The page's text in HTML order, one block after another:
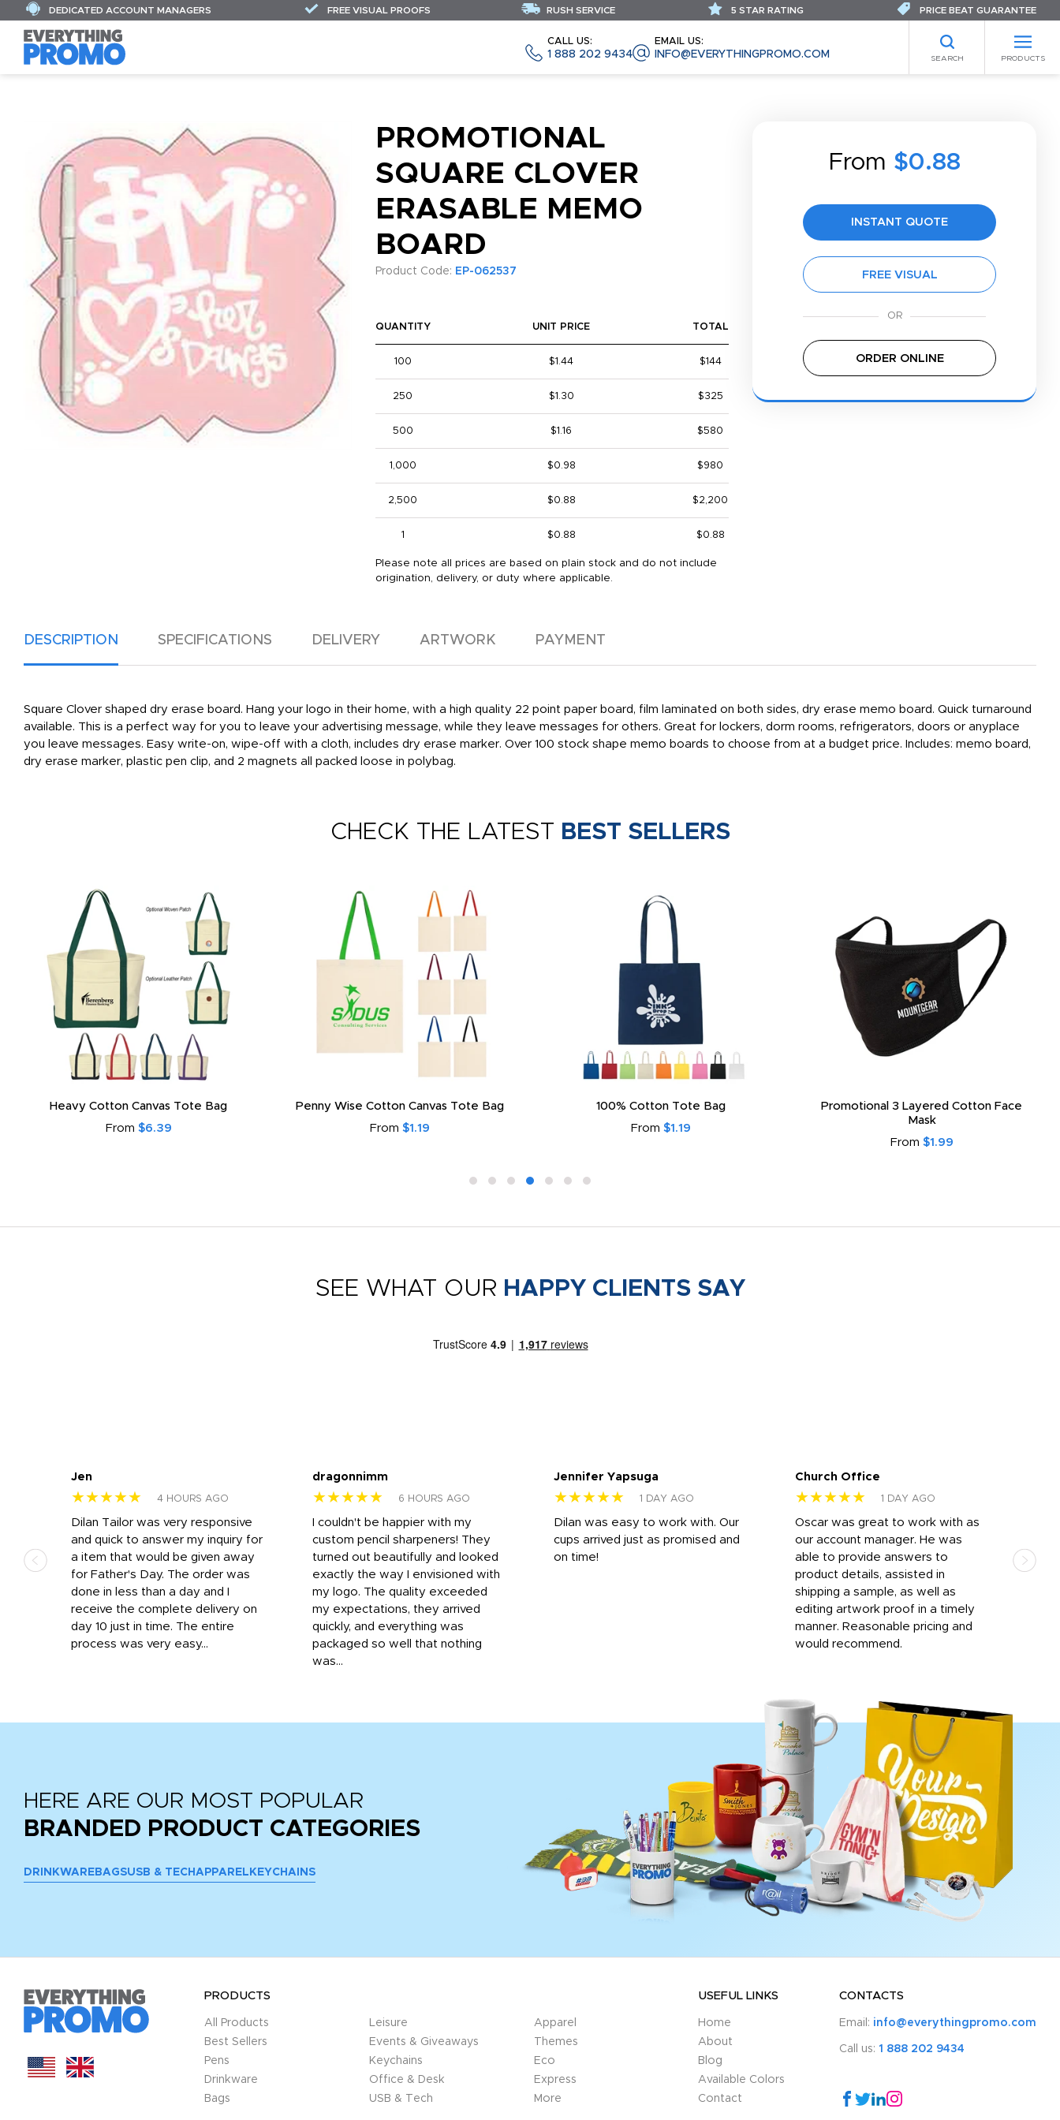
CALL US:
1 888 202 9434
EMAIL US:
INFO@EVERYTHINGPROMO.COM SEARCH PRODUCTS
DEDICATED ACCOUNT MANAGERS FREE VISUAL PROOFS RUSH SERVICE 5 STAR RATING PRICE BEAT GUARANTEE
PROMOTIONAL
SQUARE CLOVER
ERASABLE MEMO
BOARD
Product Code: EP-062537
From $0.88
INSTANT QUOTE
FREE VISUAL
ORDER ONLINE
QUANTITY UNIT PRICE TOTAL
100 $1.44 $144
250 $1.30 $325
500 $1.16 $580
1,000 $0.98 $980
2,500 $0.88 $2,200
1 $0.88 $0.88
Please note all prices are based on plain stock and do not include
origination, delivery, or duty where applicable.
DESCRIPTION SPECIFICATIONS DELIVERY ARTWORK PAYMENT
Square Clover shaped dry erase board. Hang your logo in their home, with a high quality 22 point paper board, film laminated on both sides, dry erase memo board. Quick turnaround
available. This is a perfect way for you to leave your advertising message, while they leave messages for others. Great for lockers, dorm rooms, refrigerators, doors or anyplace
you leave messages. Easy write-on, wipe-off with a cloth, includes dry erase marker. Over 100 stock shape memo boards to choose from at a budget price. Includes: memo board,
dry erase marker, plastic pen clip, and 2 magnets all packed loose in polybag.
CHECK THE LATEST BEST SELLERS
Heavy Cotton Canvas Tote Bag
From $6.39
Penny Wise Cotton Canvas Tote Bag
From $1.19
100% Cotton Tote Bag
From $1.19
Promotional 3 Layered Cotton Face
Mask
From $1.99
SEE WHAT OUR HAPPY CLIENTS SAY
Jen
★★★★★ 4 HOURS AGO
Dilan Tailor was very responsive
and quick to answer my inquiry for
a item that would be given away
for Father's Day. The order was
done in less than a day and I
receive the complete delivery on
day 10 just in time. The entire
process was very easy...
dragonnimm
★★★★★ 6 HOURS AGO
I couldn't be happier with my
custom pencil sharpeners! They
turned out beautifully and looked
exactly the way I envisioned with
my logo. The quality exceeded
my expectations, they arrived
quickly, and everything was
packaged so well that nothing
was...
Jennifer Yapsuga
★★★★★ 1 DAY AGO
Dilan was easy to work with. Our
cups arrived just as promised and
on time!
Church Office
★★★★★ 1 DAY AGO
Oscar was great to work with as
our account manager. He was
able to provide answers to
product details, assisted in
shipping a sample, as well as
editing artwork proof in a timely
manner. Reasonable pricing and
would recommend.
HERE ARE OUR MOST POPULAR
BRANDED PRODUCT CATEGORIES
DRINKWARE BAGSUSB & TECH APPAREL KEYCHAINS
PRODUCTS
All Products
Best Sellers
Pens
Drinkware
Bags
Leisure
Events & Giveaways
Keychains
Office & Desk
USB & Tech
Apparel
Themes
Eco
Express
More
USEFUL LINKS
Home
About
Blog
Available Colors
Contact
CONTACTS
Email: info@everythingpromo.com
Call us: 1 888 202 9434